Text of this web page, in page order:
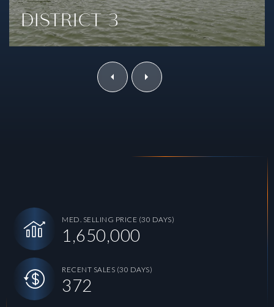
DISTRICT 4
MED. SELLING PRICE (30 DAYS)
1,650,000
RECENT SALES (30 DAYS)
372